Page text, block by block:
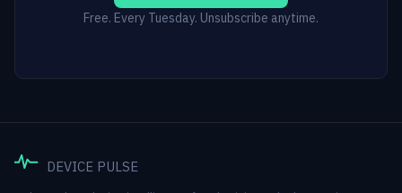
Free. Every Tuesday. Unsubscribe anytime.
DEVICE PULSE